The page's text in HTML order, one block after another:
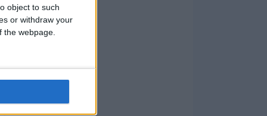
object to such
or withdraw your
webpage.